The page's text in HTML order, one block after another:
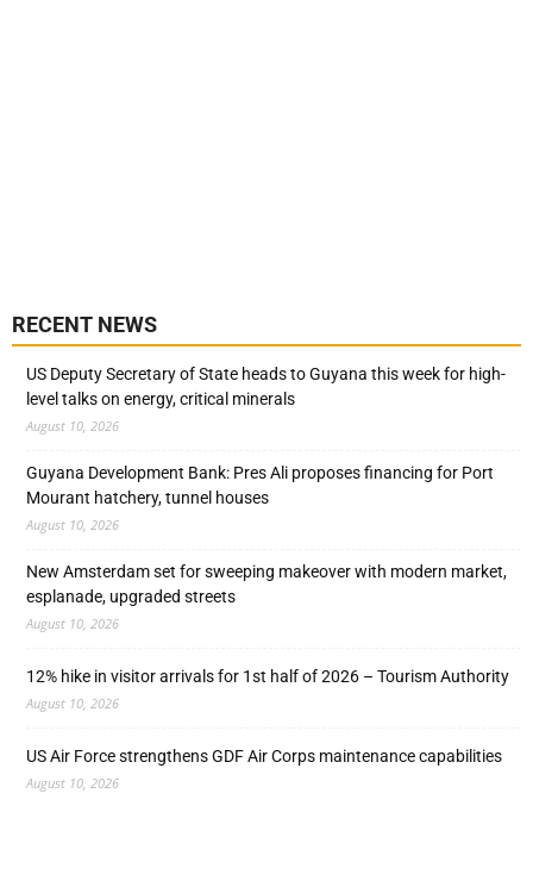
RECENT NEWS
US Deputy Secretary of State heads to Guyana this week for high-
level talks on energy, critical minerals
August 10, 2026
Guyana Development Bank: Pres Ali proposes financing for Port
Mourant hatchery, tunnel houses
August 10, 2026
New Amsterdam set for sweeping makeover with modern market,
esplanade, upgraded streets
August 10, 2026
12% hike in visitor arrivals for 1st half of 2026 – Tourism Authority
August 10, 2026
US Air Force strengthens GDF Air Corps maintenance capabilities
August 10, 2026